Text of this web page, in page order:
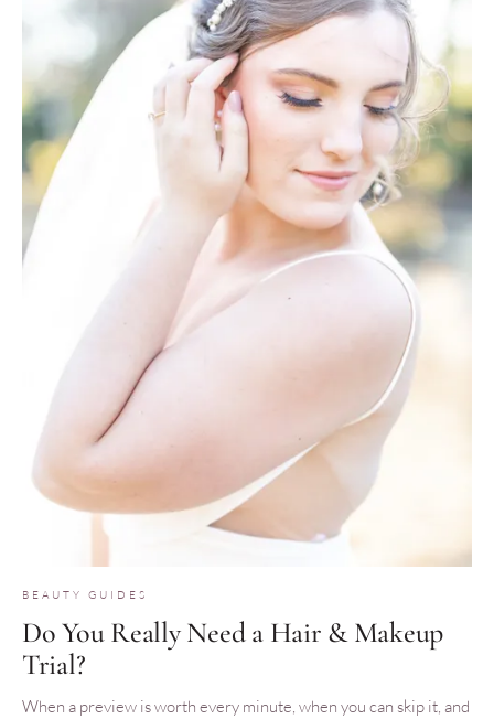
BEAUTY GUIDES
Do You Really Need a Hair & Makeup
Trial?
When a preview is worth every minute, when you can skip it, and